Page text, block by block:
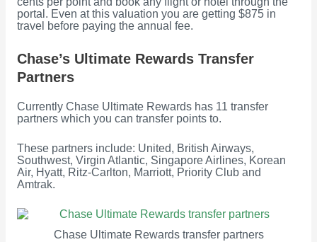
portal. Even at this valuation you are getting $875 in
travel before paying the annual fee.
Chase’s Ultimate Rewards Transfer
Partners
Currently Chase Ultimate Rewards has 11 transfer
partners which you can transfer points to.
These partners include: United, British Airways,
Southwest, Virgin Atlantic, Singapore Airlines, Korean
Air, Hyatt, Ritz-Carlton, Marriott, Priority Club and
Amtrak.
Chase Ultimate Rewards transfer partners